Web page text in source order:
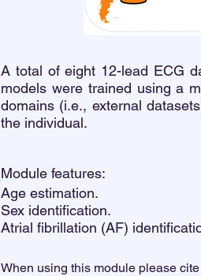
A total of eight 12-lead ECG
models were trained using a
domains (i.e., external
the individual.
Module features:
Age estimation.
Sex identification.
Atrial fibrillation (AF)
When using this module please cite